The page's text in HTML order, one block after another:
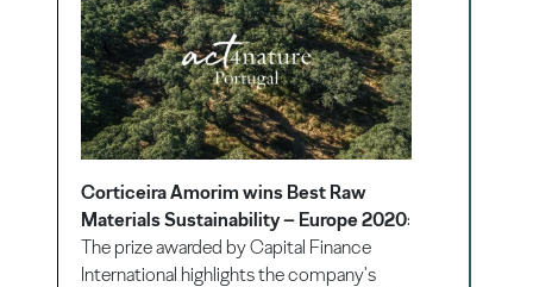
Corticeira Amorim wins Best Raw
Materials Sustainability – Europe 2020:
The prize awarded by Capital Finance
International highlights the company's